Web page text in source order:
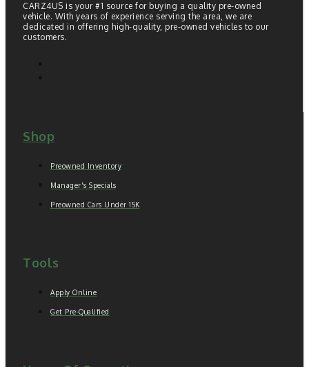
CARZ4US is your #1 source for buying a quality pre-owned
vehicle. With years of experience serving the area, we are
dedicated in offering high-quality, pre-owned vehicles to our
customers.
Shop
Preowned Inventory
Manager's Specials
Preowned Cars Under 15K
Tools
Apply Online
Get Pre-Qualified